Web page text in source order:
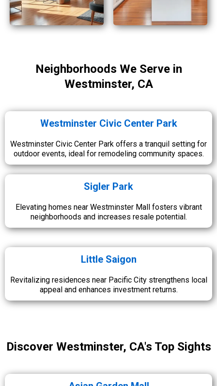
Neighborhoods We Serve in
Westminster, CA
Westminster Civic Center Park
Westminster Civic Center Park offers a tranquil setting for
outdoor events, ideal for remodeling community spaces.
Sigler Park
Elevating homes near Westminster Mall fosters vibrant
neighborhoods and increases resale potential.
Little Saigon
Revitalizing residences near Pacific City strengthens local
appeal and enhances investment returns.
Discover Westminster, CA's Top Sights